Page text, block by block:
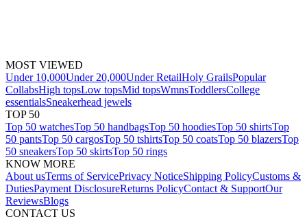
MOST VIEWED
Under 10,000Under 20,000Under RetailHoly GrailsPopular
CollabsHigh topsLow topsMid topsWmnsToddlersCollege
essentialsSneakerhead jewels
TOP 50
Top 50 watchesTop 50 handbagsTop 50 hoodiesTop 50 shirtsTop
50 pantsTop 50 cargosTop 50 tshirtsTop 50 coatsTop 50 blazersTop
50 sneakersTop 50 skirtsTop 50 rings
KNOW MORE
About usTerms of ServicePrivacy NoticeShipping PolicyCustoms &
DutiesPayment DisclosureReturns PolicyContact & SupportOur
ReviewsBlogs
CONTACT US